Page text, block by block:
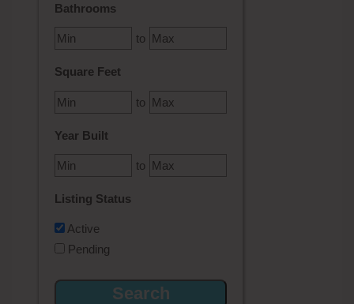
Bathrooms
to
Square Feet
to
Year Built
to
Listing Status
Active
Pending